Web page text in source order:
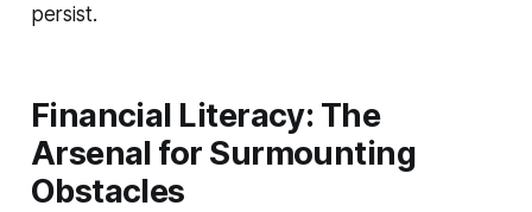
persist.
Financial Literacy: The
Arsenal for Surmounting
Obstacles